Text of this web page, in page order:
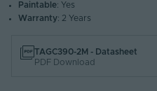
Paintable: Yes
Warranty: 2 Years
TAGC390-2M - Datasheet
PDF Download